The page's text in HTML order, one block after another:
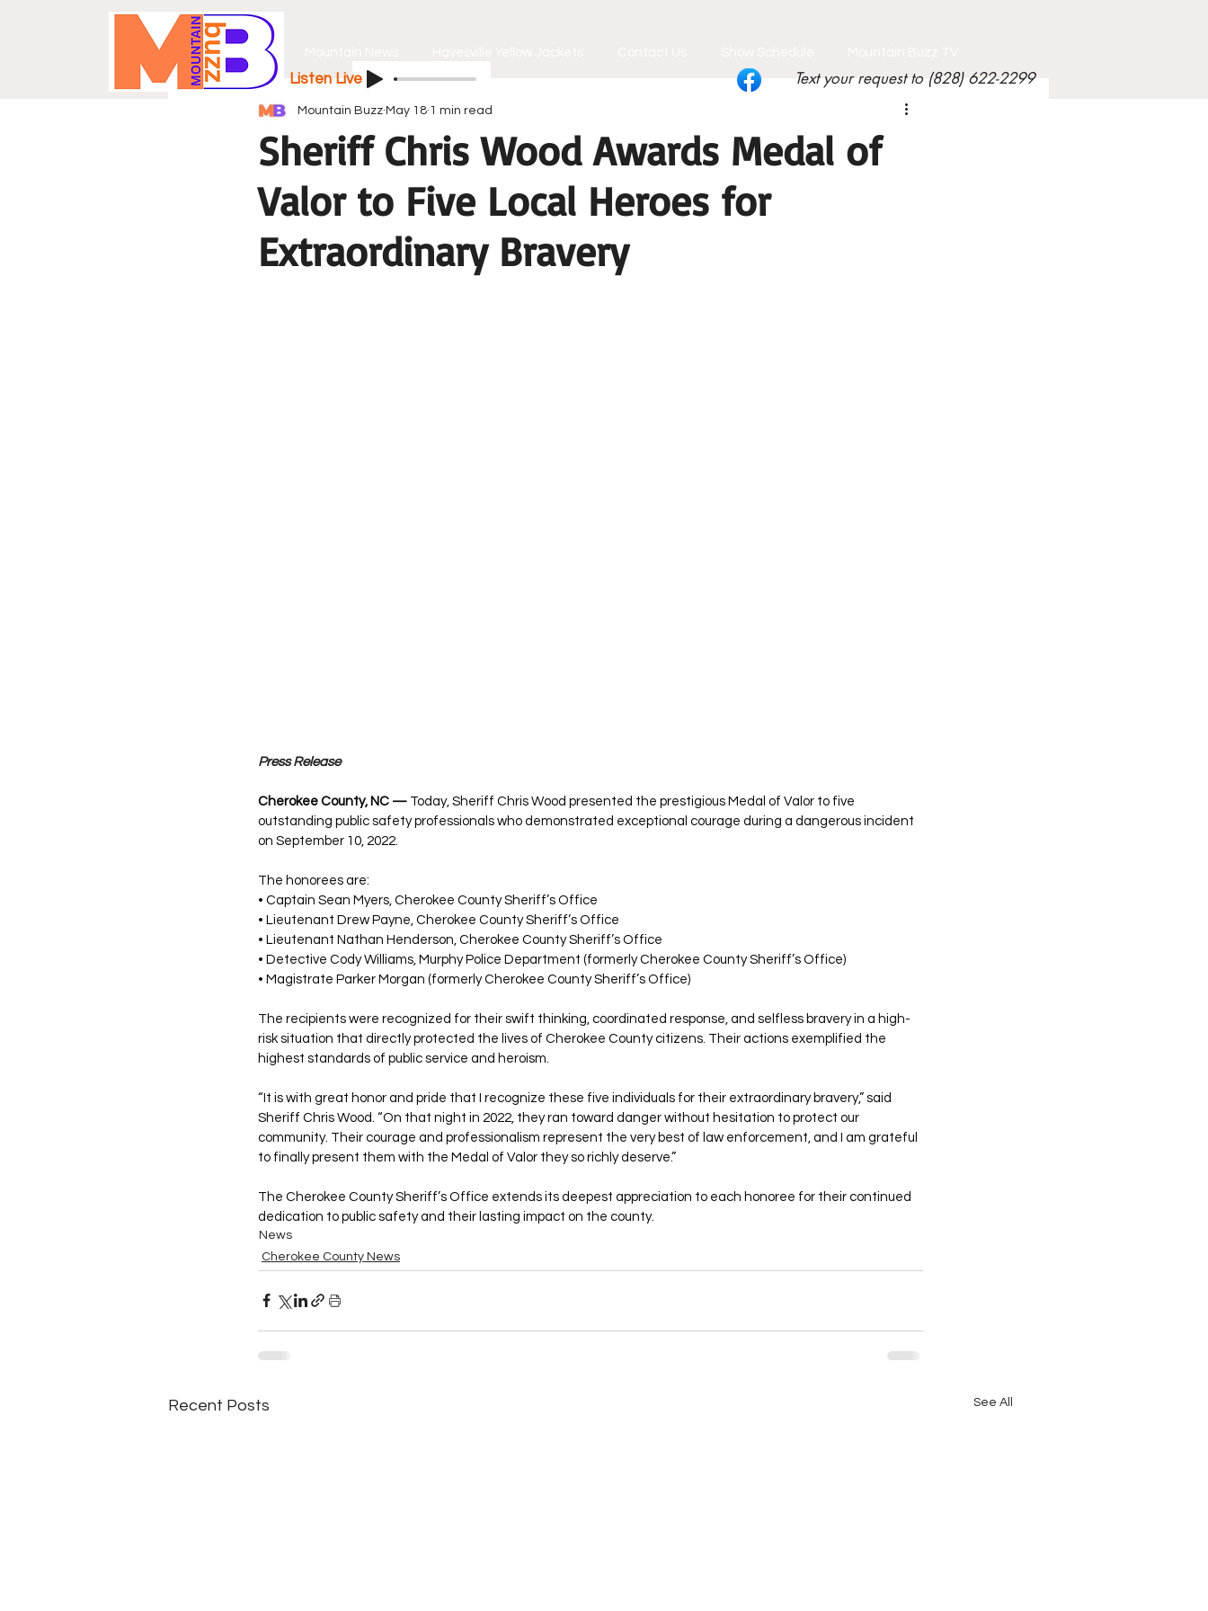
Text your request to (828) 622-2299
Listen Live
Sheriff Chris Wood Awards Medal of
Valor to Five Local Heroes for
Extraordinary Bravery
Mountain Buzz May 18 1 min read
Press Release
Cherokee County, NC — Today, Sheriff Chris Wood presented the prestigious Medal of Valor to five
outstanding public safety professionals who demonstrated exceptional courage during a dangerous incident
on September 10, 2022.
The honorees are:
• Captain Sean Myers, Cherokee County Sheriff’s Office
• Lieutenant Drew Payne, Cherokee County Sheriff’s Office
• Lieutenant Nathan Henderson, Cherokee County Sheriff’s Office
• Detective Cody Williams, Murphy Police Department (formerly Cherokee County Sheriff’s Office)
• Magistrate Parker Morgan (formerly Cherokee County Sheriff’s Office)
The recipients were recognized for their swift thinking, coordinated response, and selfless bravery in a high-
risk situation that directly protected the lives of Cherokee County citizens. Their actions exemplified the
highest standards of public service and heroism.
“It is with great honor and pride that I recognize these five individuals for their extraordinary bravery,” said
Sheriff Chris Wood. “On that night in 2022, they ran toward danger without hesitation to protect our
community. Their courage and professionalism represent the very best of law enforcement, and I am grateful
to finally present them with the Medal of Valor they so richly deserve.”
The Cherokee County Sheriff’s Office extends its deepest appreciation to each honoree for their continued
dedication to public safety and their lasting impact on the county.
News
Cherokee County News
Recent Posts See All